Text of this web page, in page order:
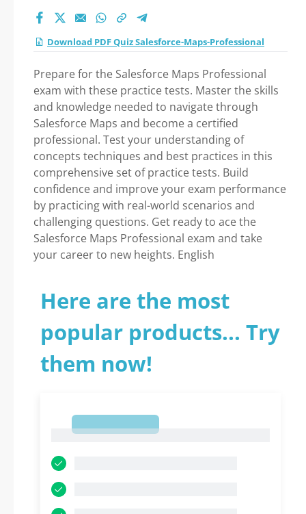
Download PDF Quiz Salesforce-Maps-Professional
Prepare for the Salesforce Maps Professional
exam with these practice tests. Master the skills
and knowledge needed to navigate through
Salesforce Maps and become a certified
professional. Test your understanding of
concepts techniques and best practices in this
comprehensive set of practice tests. Build
confidence and improve your exam performance
by practicing with real-world scenarios and
challenging questions. Get ready to ace the
Salesforce Maps Professional exam and take
your career to new heights. English
Here are the most
popular products... Try
them now!